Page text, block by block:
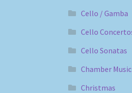
Cello / Gamba
Cello
Cello Sonatas
Chamber Music
Christmas